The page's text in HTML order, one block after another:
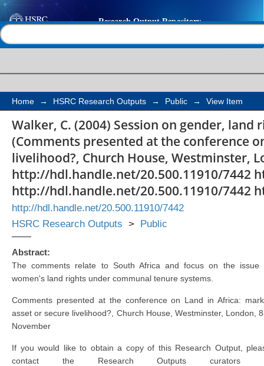
Session on gender,
inheritance:
Home → HSRC Research Outputs → Public → View Item
Walker, C. (2004) Session on gender,
(Comments presented at the conference
livelihood?, Church House, Westminster,
http://hdl.handle.net/20.500.11910/7442
http://hdl.handle.net/20.500.11910/7442
http://hdl.handle.net/20.500.11910/7442
HSRC Research Outputs > Public
Abstract:
The comments relate to South Africa and focus on the issue
women's land rights under communal tenure systems.
Comments presented at the conference on Land in Africa:
asset or secure livelihood?, Church House, Westminster, London,
November
If you would like to obtain a copy of this Research Output,
contact the Research Outputs curators